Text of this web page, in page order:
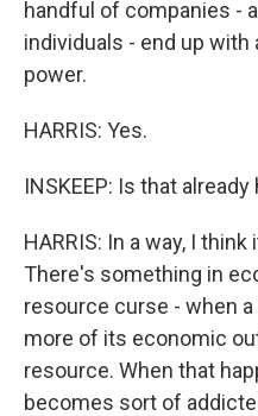
handful of companies -
individuals - end up with
power.
HARRIS: Yes.
INSKEEP: Is that
HARRIS: In a way, I
There's something in
resource curse - when
more of its economic
resource. When that
becomes sort of